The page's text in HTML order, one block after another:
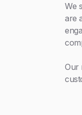
We
are
Our